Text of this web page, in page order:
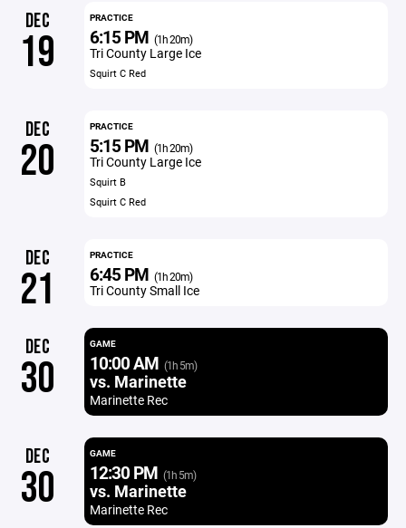
DEC
19
PRACTICE
6:15 PM (1h 20m)
Tri County Large Ice
Squirt C Red
DEC
20
PRACTICE
5:15 PM (1h 20m)
Tri County Large Ice
Squirt B
Squirt C Red
DEC
21
PRACTICE
6:45 PM (1h 20m)
Tri County Small Ice
DEC
30
GAME
10:00 AM (1h 5m)
vs. Marinette
Marinette Rec
DEC
30
GAME
12:30 PM (1h 5m)
vs. Marinette
Marinette Rec